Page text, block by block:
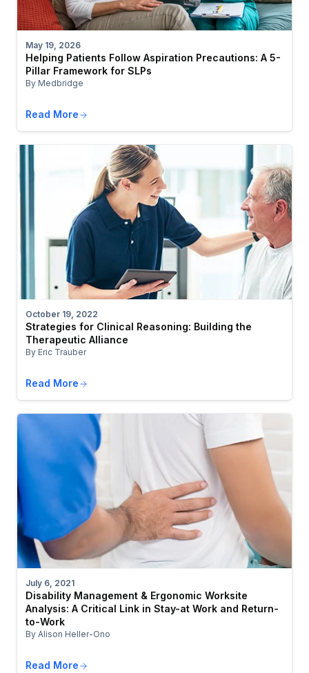
May 19, 2026
Helping Patients Follow Aspiration Precautions: A 5-
Pillar Framework for SLPs
By Medbridge
Read More
October 19, 2022
Strategies for Clinical Reasoning: Building the
Therapeutic Alliance
By Eric Trauber
Read More
July 6, 2021
Disability Management & Ergonomic Worksite
Analysis: A Critical Link in Stay-at Work and Return-
to-Work
By Alison Heller-Ono
Read More